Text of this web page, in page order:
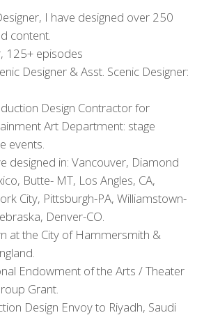
I have designed over 250
content.
125+ episodes
Designer & Asst. Scenic Designer:
Design Contractor for
Art Department: stage
events.
designed in: Vancouver, Diamond
Butte- MT, Los Angles, CA,
City, Pittsburgh-PA, Williamstown-
Denver-CO.
at the City of Hammersmith &
Endowment of the Arts / Theater
Grant.
Design Envoy to Riyadh, Saudi